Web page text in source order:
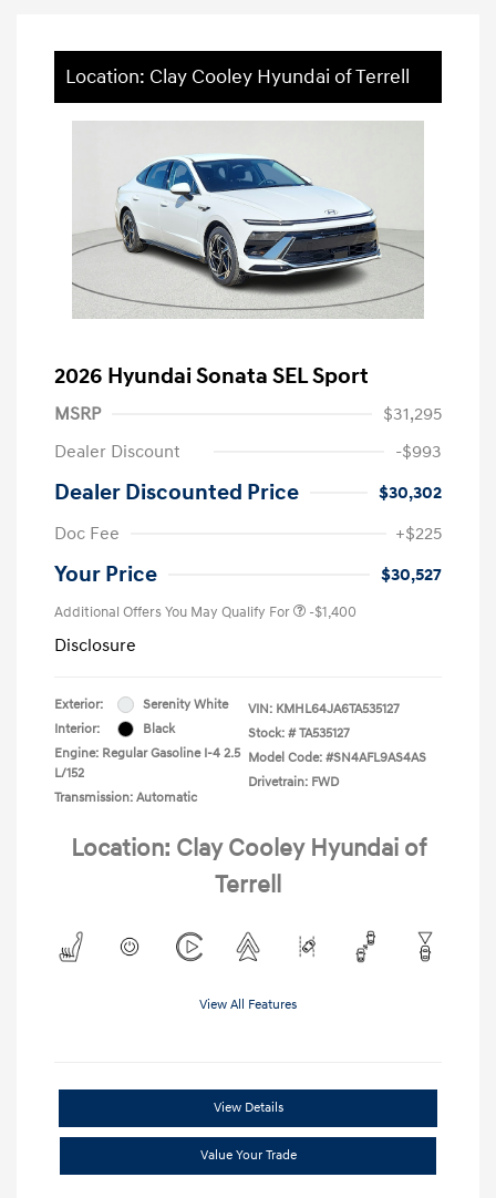
Location: Clay Cooley Hyundai of Terrell
2026 Hyundai Sonata SEL Sport
MSRP
$31,295
Dealer Discount
-$993
Dealer Discounted Price
$30,302
Doc Fee
+$225
Your Price $30,527
Additional Offers You May Qualify For -$1,400
Disclosure
Exterior:
Serenity White
Interior:
Black
Engine: Regular Gasoline I-4 2.5
L/152
Transmission: Automatic
VIN: KMHL64JA6TA535127
Stock: # TA535127
Model Code: #SN4AFL9AS4AS
Drivetrain: FWD
Location: Clay Cooley Hyundai of
Terrell
View All Features
View Details
Value Your Trade